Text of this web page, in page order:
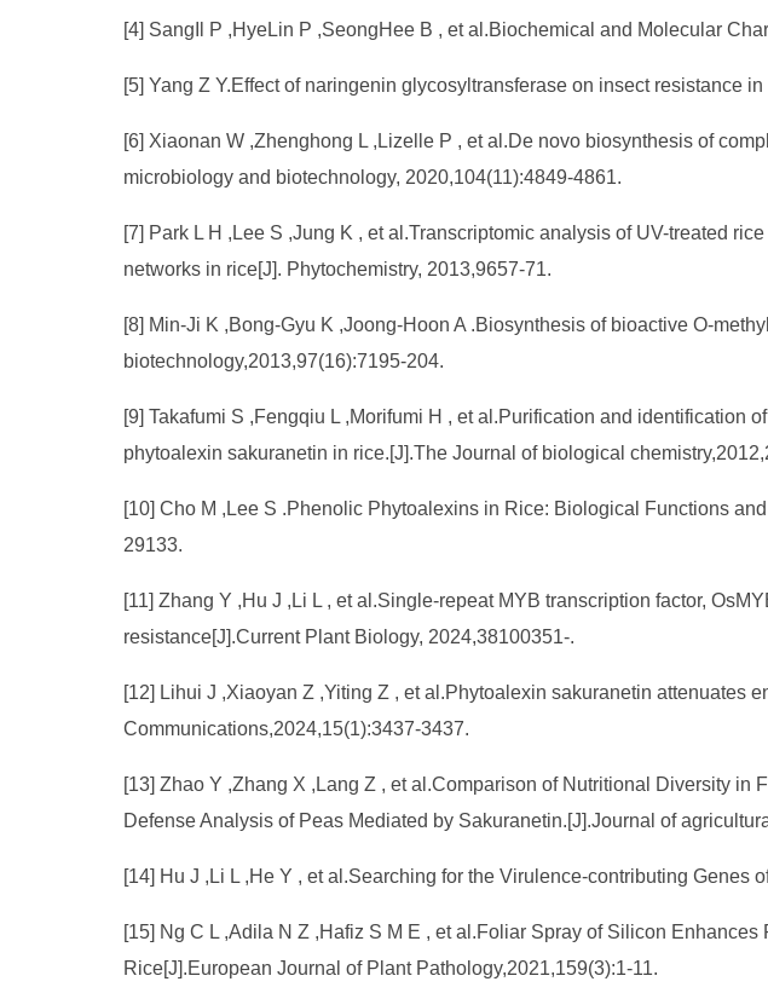
[4] SangIl P ,HyeLin P ,SeongHee B , et al.Biochemical and Molecular
[5] Yang Z Y.Effect of naringenin glycosyltransferase on insect resistance
[6] Xiaonan W ,Zhenghong L ,Lizelle P , et al.De novo biosynthesis of
microbiology and biotechnology, 2020,104(11):4849-4861.
[7] Park L H ,Lee S ,Jung K , et al.Transcriptomic analysis of UV-treated
networks in rice[J]. Phytochemistry, 2013,9657-71.
[8] Min-Ji K ,Bong-Gyu K ,Joong-Hoon A .Biosynthesis of bioactive O-
biotechnology,2013,97(16):7195-204.
[9] Takafumi S ,Fengqiu L ,Morifumi H , et al.Purification and identification
phytoalexin sakuranetin in rice.[J].The Journal of biological
[10] Cho M ,Lee S .Phenolic Phytoalexins in Rice: Biological Functions
29133.
[11] Zhang Y ,Hu J ,Li L , et al.Single-repeat MYB transcription factor,
resistance[J].Current Plant Biology, 2024,38100351-.
[12] Lihui J ,Xiaoyan Z ,Yiting Z , et al.Phytoalexin sakuranetin attenuates
Communications,2024,15(1):3437-3437.
[13] Zhao Y ,Zhang X ,Lang Z , et al.Comparison of Nutritional Diversity
Defense Analysis of Peas Mediated by Sakuranetin.[J].Journal of
[14] Hu J ,Li L ,He Y , et al.Searching for the Virulence-contributing
[15] Ng C L ,Adila N Z ,Hafiz S M E , et al.Foliar Spray of Silicon
Rice[J].European Journal of Plant Pathology,2021,159(3):1-11.